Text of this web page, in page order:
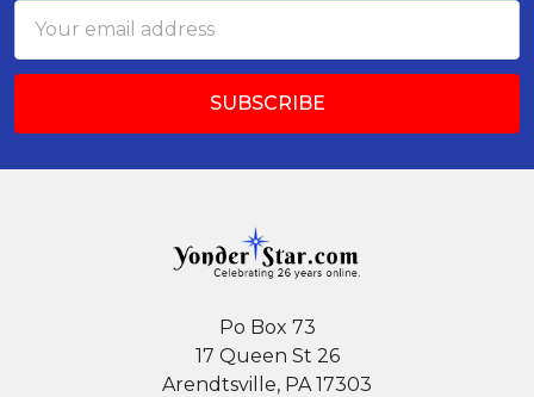
Address
Po Box 73
17 Queen St 26
Arendtsville, PA 17303